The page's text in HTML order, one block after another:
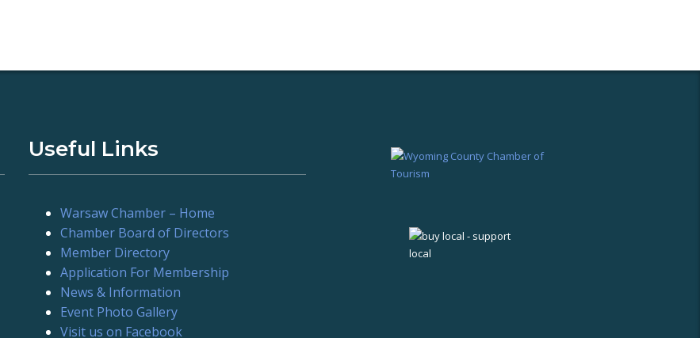
Useful Links
Warsaw Chamber – Home
Chamber Board of Directors
Member Directory
Application For Membership
News & Information
Event Photo Gallery
Visit us on Facebook